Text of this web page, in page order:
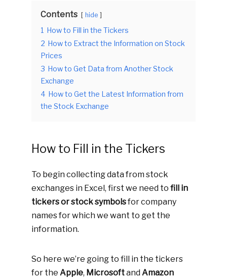
Contents hide
1 How to Fill in the Tickers
2 How to Extract the Information on Stock
Prices
3 How to Get Data from Another Stock
Exchange
4 How to Get the Latest Information from
the Stock Exchange
How to Fill in the Tickers
To begin collecting data from stock
exchanges in Excel, first we need tofill in
tickers or stock symbolsfor company
names for which we want to get the
information.
So here we’re going to fill in the tickers
for theApple, MicrosoftandAmazon